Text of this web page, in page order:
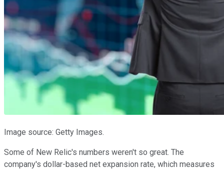
Image source: Getty Images.
Some of New Relic's numbers weren't so great. The
company's dollar-based net expansion rate, which measures